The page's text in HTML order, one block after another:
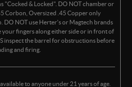
"Cocked & Locked". DO NOT chamber or
Corbon, Oversized .45 Copper only
DO NOT use Herter's or Magtech brands
fingers along either side or in front of
inspect the barrel for obstructions before
and firing.
to anyone under 21 years of age.